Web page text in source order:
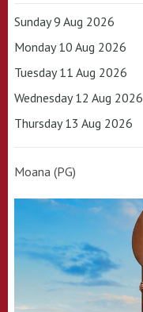
Sunday 9 Aug 2026
Monday 10 Aug 2026
Tuesday 11 Aug 2026
Wednesday 12 Aug 2026
Thursday 13 Aug 2026
Moana (PG)